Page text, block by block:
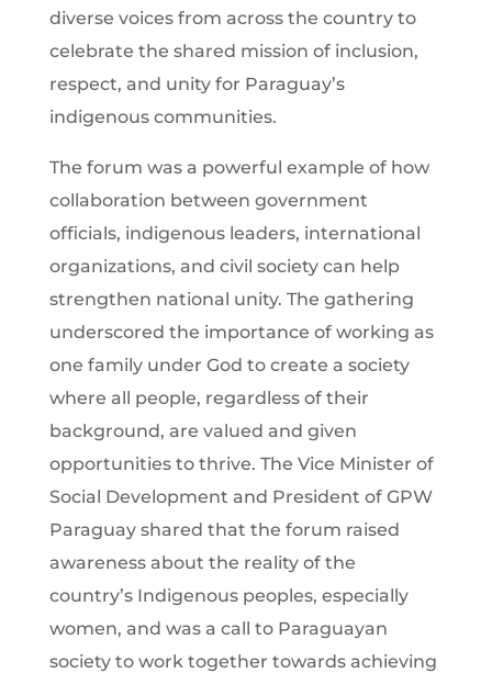
diverse voices from across the country to
celebrate the shared mission of inclusion,
respect, and unity for Paraguay’s
indigenous communities.
The forum was a powerful example of how
collaboration between government
officials, indigenous leaders, international
organizations, and civil society can help
strengthen national unity. The gathering
underscored the importance of working as
one family under God to create a society
where all people, regardless of their
background, are valued and given
opportunities to thrive. The Vice Minister of
Social Development and President of GPW
Paraguay shared that the forum raised
awareness about the reality of the
country’s Indigenous peoples, especially
women, and was a call to Paraguayan
society to work together towards achieving